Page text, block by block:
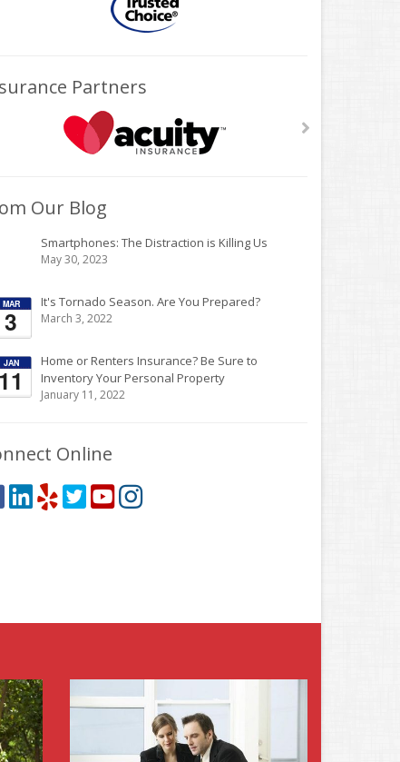
Partners
Our Blog
Smartphones: The Distraction is Killing Us
May 30, 2023
It's Tornado Season. Are You Prepared?
March 3, 2022
Home or Renters Insurance? Be Sure to
Inventory Your Personal Property
January 11, 2022
Online